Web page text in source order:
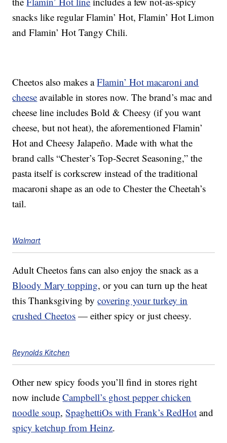
snacks like regular Flamin’ Hot, Flamin’ Hot Limon
and Flamin’ Hot Tangy Chili.
Cheetos also makes aFlamin’ Hot macaroni and
cheese available in stores now. The brand’s mac and
cheese line includes Bold & Cheesy (if you want
cheese, but not heat), the aforementioned Flamin’
Hot and Cheesy Jalapeño. Made with what the
brand calls “Chester’s Top-Secret Seasoning,” the
pasta itself is corkscrew instead of the traditional
macaroni shape as an ode to Chester the Cheetah’s
tail.
Walmart
Adult Cheetos fans can also enjoy the snack as a
Bloody Mary topping, or you can turn up the heat
this Thanksgiving bycovering your turkey in
crushed Cheetos — either spicy or just cheesy.
Reynolds Kitchen
Other new spicy foods you’ll find in stores right
now includeCampbell’s ghost pepper chicken
noodle soup,SpaghettiOs with Frank’s RedHot and
spicy ketchup from Heinz.